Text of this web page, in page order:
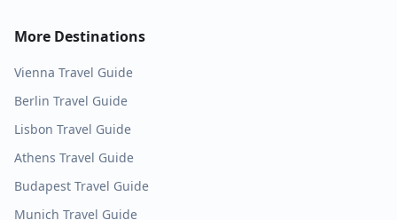
More Destinations
Vienna Travel Guide
Berlin Travel Guide
Lisbon Travel Guide
Athens Travel Guide
Budapest Travel Guide
Munich Travel Guide